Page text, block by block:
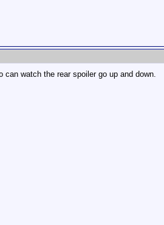
can watch the rear spoiler go up and down.